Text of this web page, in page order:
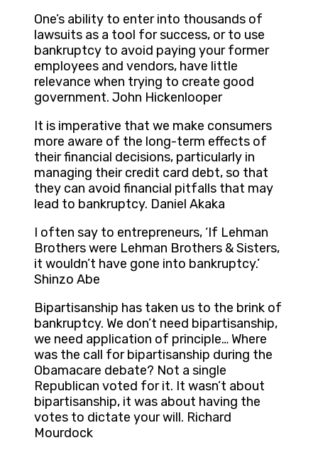
One’s ability to enter into thousands of
lawsuits as a tool for success, or to use
bankruptcy to avoid paying your former
employees and vendors, have little
relevance when trying to create good
government. John Hickenlooper
It is imperative that we make consumers
more aware of the long-term effects of
their financial decisions, particularly in
managing their credit card debt, so that
they can avoid financial pitfalls that may
lead to bankruptcy. Daniel Akaka
I often say to entrepreneurs, ‘If Lehman
Brothers were Lehman Brothers & Sisters,
it wouldn’t have gone into bankruptcy.’
Shinzo Abe
Bipartisanship has taken us to the brink of
bankruptcy. We don’t need bipartisanship,
we need application of principle… Where
was the call for bipartisanship during the
Obamacare debate? Not a single
Republican voted for it. It wasn’t about
bipartisanship, it was about having the
votes to dictate your will. Richard
Mourdock